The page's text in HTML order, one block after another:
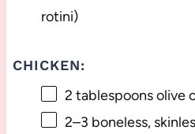
rotini)
CHICKEN:
2 tablespoonsolive
2–3 boneless,